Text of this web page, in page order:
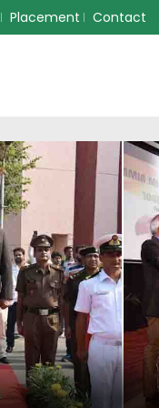
Placement Contact